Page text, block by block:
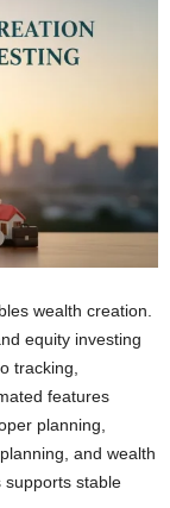
wealth creation.
equity investing
tracking,
features
planning,
and wealth
supports stable